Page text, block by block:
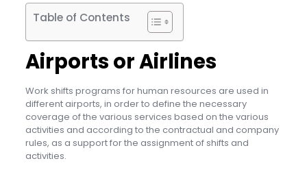
Table of Contents
Airports or Airlines
Work shifts programs for human resources are used in
different airports, in order to define the necessary
coverage of the various services based on the various
activities and according to the contractual and company
rules, as a support for the assignment of shifts and
activities.